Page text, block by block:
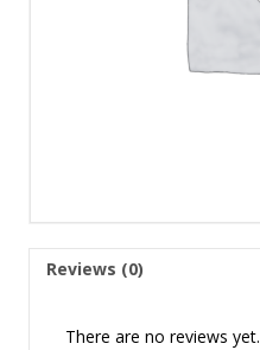
Reviews (0)
There are no reviews yet.